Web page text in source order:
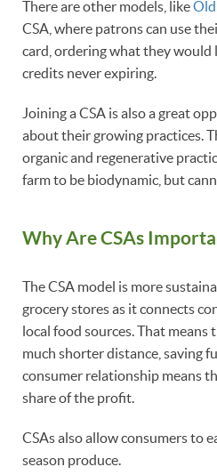
There are other models, like
CSA, where patrons can use
card, ordering what they would
credits never expiring.
Joining a CSA is also a great
about their growing practices.
organic and regenerative
farm to be biodynamic, but
Why Are CSAs
The CSA model is more
grocery stores as it connects
local food sources. That
much shorter distance, saving
consumer relationship means
share of the profit.
CSAs also allow consumers to
season produce.